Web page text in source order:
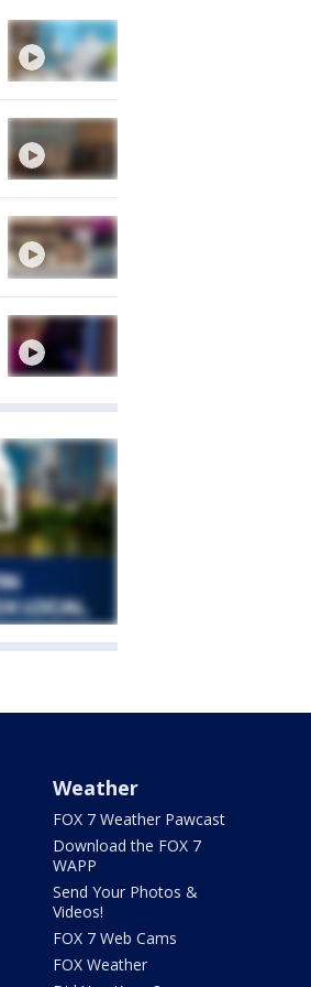
Weather
FOX 7 Weather Pawcast
Download the FOX 7
WAPP
Send Your Photos &
Videos!
FOX 7 Web Cams
FOX Weather